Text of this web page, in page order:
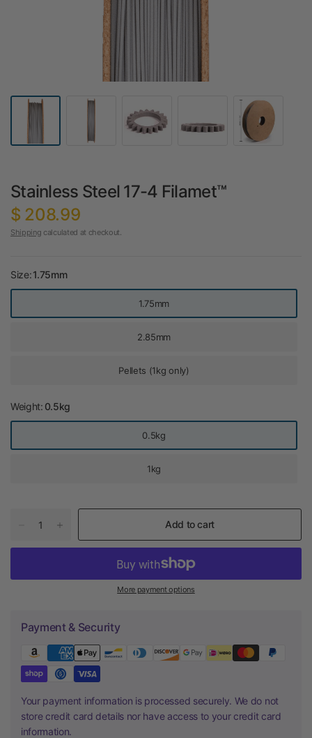
Stainless Steel 17-4 Filamet™
$ 208.99
Shipping calculated at checkout.
Size:1.75mm
1.75mm
2.85mm
Pellets (1kg only)
Weight: 0.5kg
0.5kg
1kg
Add to cart
More payment options
Payment & Security
Your payment information is processed securely. We do not
store credit card details nor have access to your credit card
information.